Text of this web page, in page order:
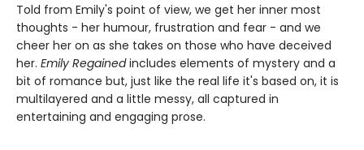
Told from Emily's point of view, we get her inner most
thoughts - her humour, frustration and fear - and we
cheer her on as she takes on those who have deceived
her. Emily Regainedincludes elements of mystery and a
bit of romance but, just like the real life it's based on, it is
multilayered and a little messy, all captured in
entertaining and engaging prose.